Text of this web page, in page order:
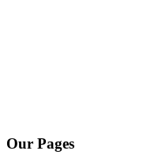
Our Pages